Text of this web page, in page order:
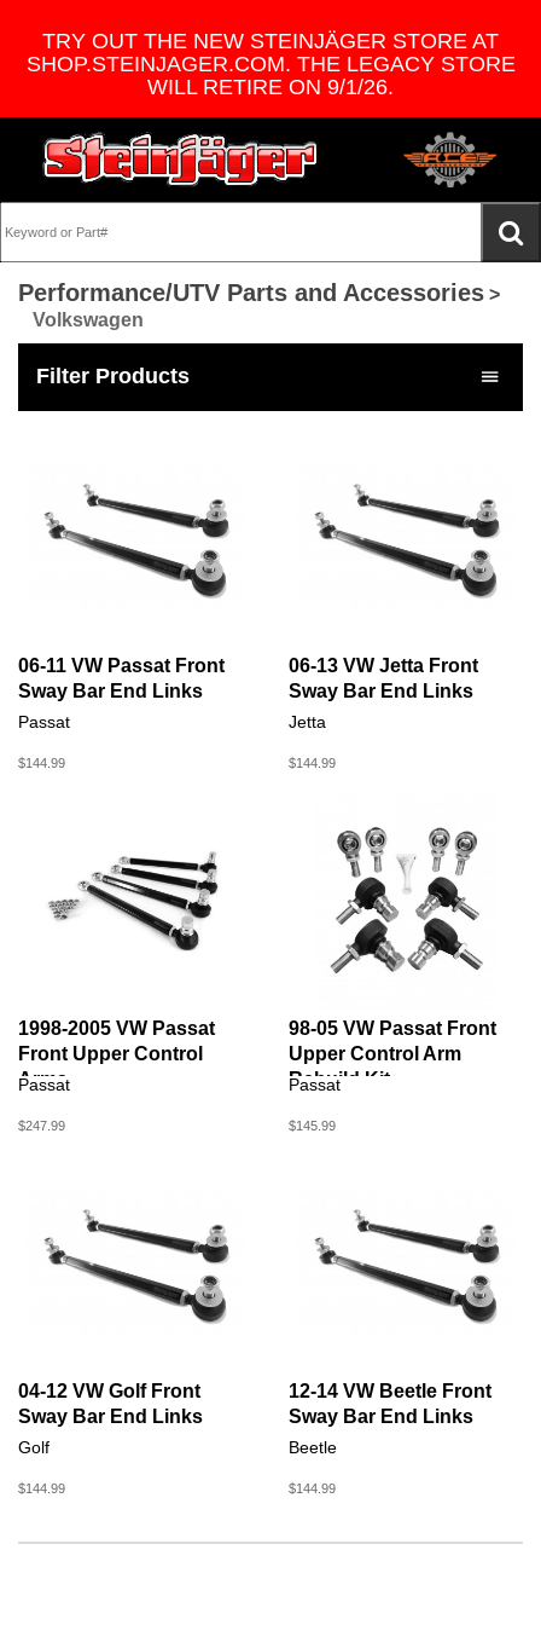
TRY OUT THE NEW STEINJÄGER STORE AT
SHOP.STEINJAGER.COM. THE LEGACY STORE
WILL RETIRE ON 9/1/26.
Performance/UTV Parts and Accessories >
Volkswagen
Filter Products
06-11 VW Passat Front
Sway Bar End Links
Passat
$144.99
06-13 VW Jetta Front
Sway Bar End Links
Jetta
$144.99
1998-2005 VW Passat
Front Upper Control
Arms
Passat
$247.99
98-05 VW Passat Front
Upper Control Arm
Rebuild Kit
Passat
$145.99
04-12 VW Golf Front
Sway Bar End Links
Golf
$144.99
12-14 VW Beetle Front
Sway Bar End Links
Beetle
$144.99